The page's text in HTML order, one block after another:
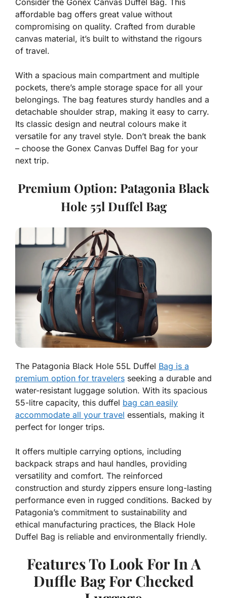
affordable bag offers great value without
compromising on quality. Crafted from durable
canvas material, it’s built to withstand the rigours
of travel.
With a spacious main compartment and multiple
pockets, there’s ample storage space for all your
belongings. The bag features sturdy handles and a
detachable shoulder strap, making it easy to carry.
Its classic design and neutral colours make it
versatile for any travel style. Don’t break the bank
– choose the Gonex Canvas Duffel Bag for your
next trip.
Premium Option: Patagonia Black
Hole 55l Duffel Bag
The Patagonia Black Hole 55L Duffel Bag is a
premium option for travelers seeking a durable and
water-resistant luggage solution. With its spacious
55-litre capacity, this duffel bag can easily
accommodate all your travel essentials, making it
perfect for longer trips.
It offers multiple carrying options, including
backpack straps and haul handles, providing
versatility and comfort. The reinforced
construction and sturdy zippers ensure long-lasting
performance even in rugged conditions. Backed by
Patagonia’s commitment to sustainability and
ethical manufacturing practices, the Black Hole
Duffel Bag is reliable and environmentally friendly.
Features To Look For In A
Duffle Bag For Checked